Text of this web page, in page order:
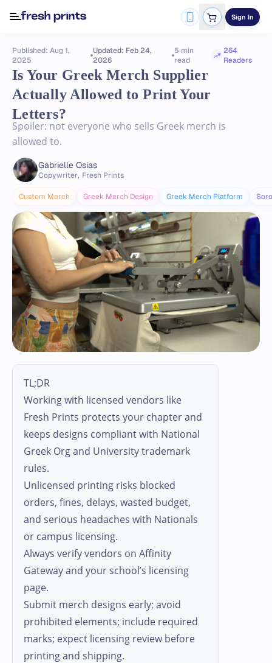
Sign In
Published: Aug 1,
2025
Updated: Feb 24,
2026
5 min
read
264
Readers
Is Your Greek Merch Supplier
Actually Allowed to Print Your
Letters?
Spoiler: not everyone who sells Greek merch is
allowed to.
Gabrielle Osias
Copywriter, Fresh Prints
Custom Merch Greek Merch Design Greek Merch Platform
TL;DR
Working with licensed vendors like
Fresh Prints protects your chapter and
keeps designs compliant with National
Greek Org and University trademark
rules.
Unlicensed printing risks blocked
orders, fines, delays, wasted budget,
and serious headaches with Nationals
or campus licensing.
Always verify vendors on Affinity
Gateway and your school’s licensing
page.
Submit merch designs early; avoid
prohibited elements; include required
marks; expect licensing review before
printing and shipping.